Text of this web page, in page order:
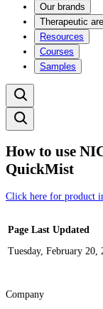
Our brands
Therapeutic
Resources
Courses
Samples
How to use
QuickMist
Click here for product
Page Last Updated
Tuesday, February 20,
Company